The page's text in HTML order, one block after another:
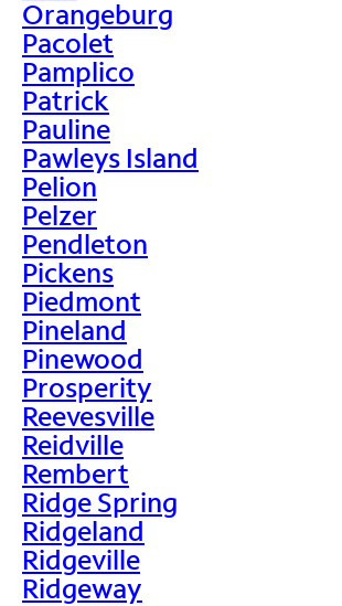
Orangeburg
Pacolet
Pamplico
Patrick
Pauline
Pawleys Island
Pelion
Pelzer
Pendleton
Pickens
Piedmont
Pineland
Pinewood
Prosperity
Reevesville
Reidville
Rembert
Ridge Spring
Ridgeland
Ridgeville
Ridgeway